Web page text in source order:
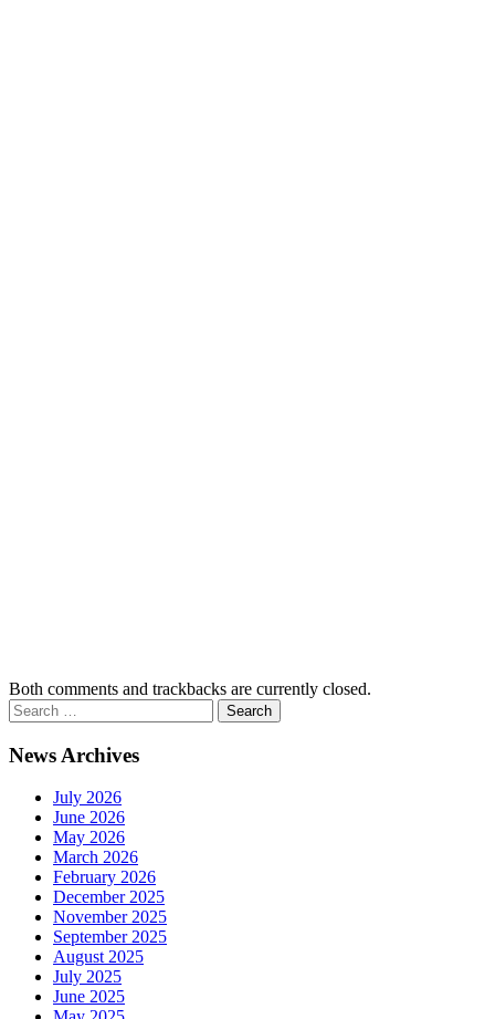
Both comments and trackbacks are currently closed.
News Archives
July 2026
June 2026
May 2026
March 2026
February 2026
December 2025
November 2025
September 2025
August 2025
July 2025
June 2025